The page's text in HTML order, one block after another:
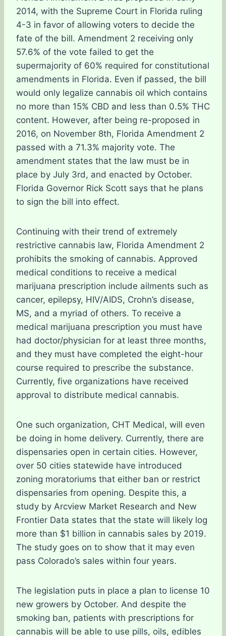
2014, with the Supreme Court in Florida ruling
4-3 in favor of allowing voters to decide the
fate of the bill. Amendment 2 receiving only
57.6% of the vote failed to get the
supermajority of 60% required for constitutional
amendments in Florida. Even if passed, the bill
would only legalize cannabis oil which contains
no more than 15% CBD and less than 0.5% THC
content. However, after being re-proposed in
2016, on November 8th, Florida Amendment 2
passed with a 71.3% majority vote. The
amendment states that the law must be in
place by July 3rd, and enacted by October.
Florida Governor Rick Scott says that he plans
to sign the bill into effect.
Continuing with their trend of extremely
restrictive cannabis law, Florida Amendment 2
prohibits the smoking of cannabis. Approved
medical conditions to receive a medical
marijuana prescription include ailments such as
cancer, epilepsy, HIV/AIDS, Crohn’s disease,
MS, and a myriad of others. To receive a
medical marijuana prescription you must have
had doctor/physician for at least three months,
and they must have completed the eight-hour
course required to prescribe the substance.
Currently, five organizations have received
approval to distribute medical cannabis.
One such organization, CHT Medical, will even
be doing in home delivery. Currently, there are
dispensaries open in certain cities. However,
over 50 cities statewide have introduced
zoning moratoriums that either ban or restrict
dispensaries from opening. Despite this, a
study by Arcview Market Research and New
Frontier Data states that the state will likely log
more than $1 billion in cannabis sales by 2019.
The study goes on to show that it may even
pass Colorado’s sales within four years.
The legislation puts in place a plan to license 10
new growers by October. And despite the
smoking ban, patients with prescriptions for
cannabis will be able to use pills, oils, edibles